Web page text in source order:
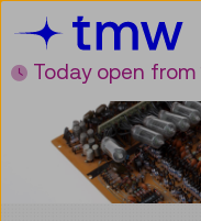
Zum Inhalt
Zum Hauptmenü
Zur Suche
Zur
Today open from